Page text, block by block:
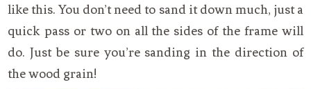
like this. You don’t need to sand it down much, just a
quick pass or two on all the sides of the frame will
do. Just be sure you’re sanding in the direction of
the wood grain!